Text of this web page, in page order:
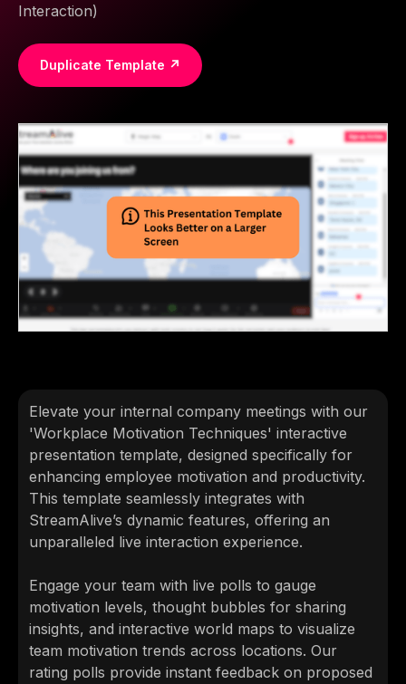
Interaction)
Duplicate Template ↗
Elevate your internal company meetings with our
'Workplace Motivation Techniques' interactive
presentation template, designed specifically for
enhancing employee motivation and productivity.
This template seamlessly integrates with
StreamAlive’s dynamic features, offering an
unparalleled live interaction experience.
Engage your team with live polls to gauge
motivation levels, thought bubbles for sharing
insights, and interactive world maps to visualize
team motivation trends across locations. Our
rating polls provide instant feedback on proposed